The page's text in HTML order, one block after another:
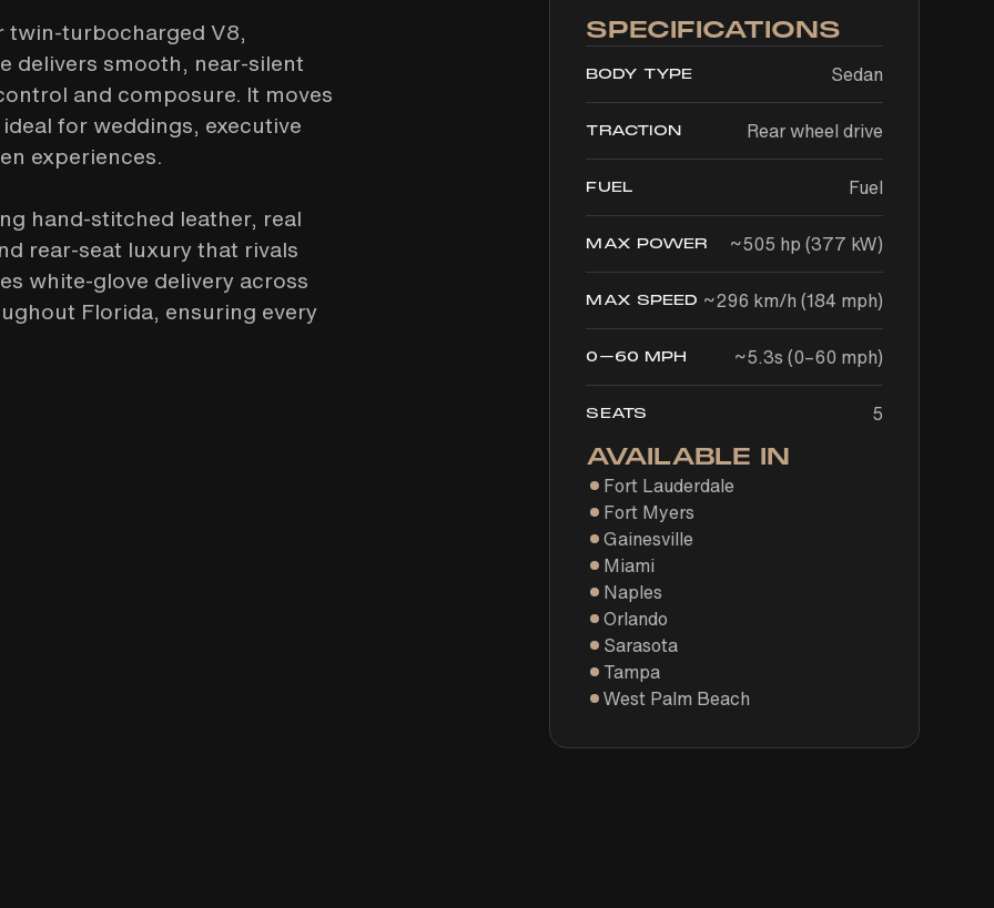
twin-turbocharged V8,
delivers smooth, near-silent
and composure. It moves
for weddings, executive
experiences.
hand-stitched leather, real
rear-seat luxury that rivals
white-glove delivery across
Florida, ensuring every
SPECIFICATIONS
BODY TYPE Sedan
TRACTION Rear wheel drive
FUEL Fuel
MAX POWER ~505 hp (377 kW)
MAX SPEED ~296 km/h (184 mph)
0–60 MPH ~5.3s (0–60 mph)
SEATS 5
AVAILABLE IN
Fort Lauderdale
Fort Myers
Gainesville
Miami
Naples
Orlando
Sarasota
Tampa
West Palm Beach